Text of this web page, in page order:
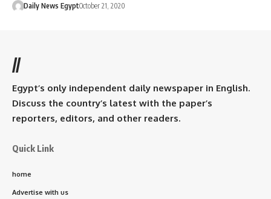
Daily News EgyptOctober 21, 2020
//
Egypt’s only independent daily newspaper in English.
Discuss the country’s latest with the paper’s
reporters, editors, and other readers.
Quick Link
home
Advertise with us